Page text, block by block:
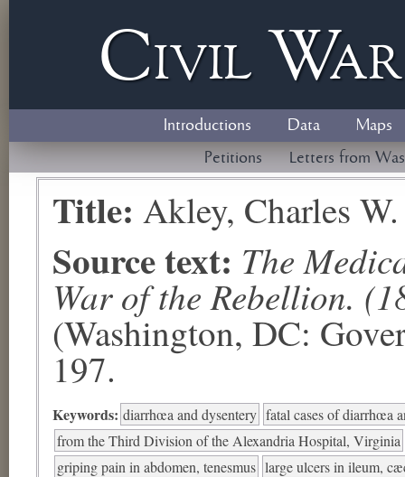
Civil W
Introductions Data
Maps
Petitions
Letters from
Title: Akley, Charles W.
Source text: The
War of the Rebellion.
(Washington, DC:
197.
Keywords: diarrhœa and dysentery fatal cases of diarrhœa
from the Third Division of the Alexandria Hospital, Virginia
griping pain in abdomen, tenesmus large ulcers in ileum,